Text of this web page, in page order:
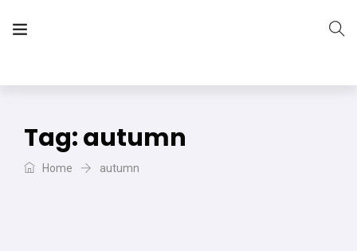
Tag:autumn
Home autumn